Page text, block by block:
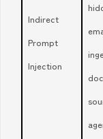
Indirect
Prompt
Injection